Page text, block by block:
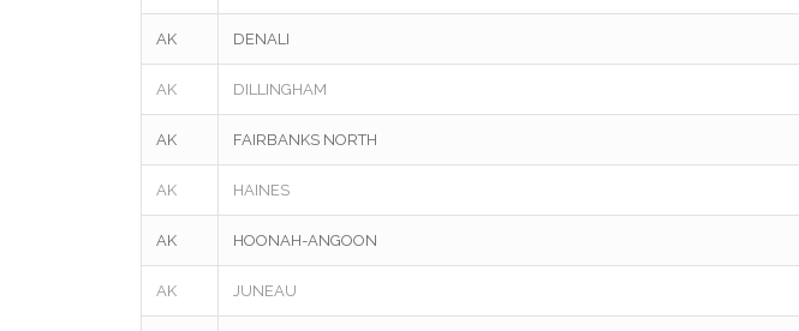
AK DENALI
AK DILLINGHAM
AK FAIRBANKS NORTH
AK HAINES
AK HOONAH-ANGOON
AK JUNEAU